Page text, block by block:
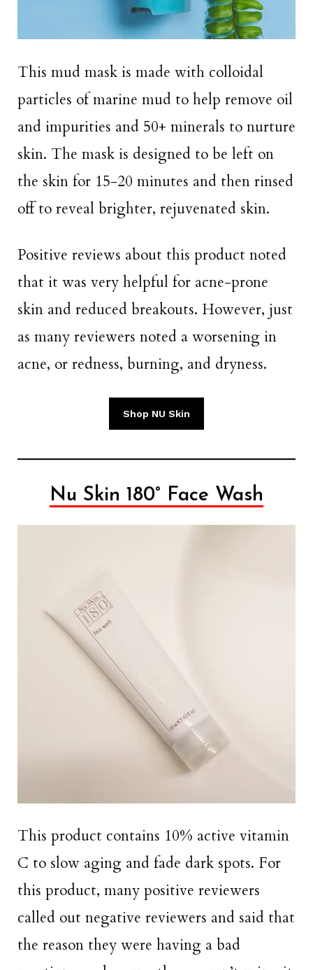
This mud mask is made with colloidal
particles of marine mud to help remove oil
and impurities and 50+ minerals to nurture
skin. The mask is designed to be left on
the skin for 15-20 minutes and then rinsed
off to reveal brighter, rejuvenated skin.
Positive reviews about this product noted
that it was very helpful for acne-prone
skin and reduced breakouts. However, just
as many reviewers noted a worsening in
acne, or redness, burning, and dryness.
Shop NU Skin
Nu Skin 180° Face Wash
This product contains 10% active vitamin
C to slow aging and fade dark spots. For
this product, many positive reviewers
called out negative reviewers and said that
the reason they were having a bad